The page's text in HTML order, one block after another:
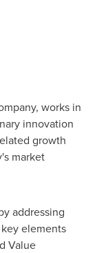
works in
innovation
growth
market
addressing
elements
Value